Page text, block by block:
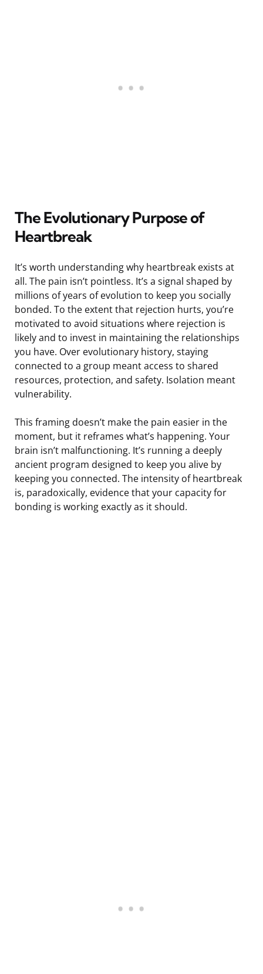
The Evolutionary Purpose of
Heartbreak
It’s worth understanding why heartbreak exists at
all. The pain isn’t pointless. It’s a signal shaped by
millions of years of evolution to keep you socially
bonded. To the extent that rejection hurts, you’re
motivated to avoid situations where rejection is
likely and to invest in maintaining the relationships
you have. Over evolutionary history, staying
connected to a group meant access to shared
resources, protection, and safety. Isolation meant
vulnerability.
This framing doesn’t make the pain easier in the
moment, but it reframes what’s happening. Your
brain isn’t malfunctioning. It’s running a deeply
ancient program designed to keep you alive by
keeping you connected. The intensity of heartbreak
is, paradoxically, evidence that your capacity for
bonding is working exactly as it should.